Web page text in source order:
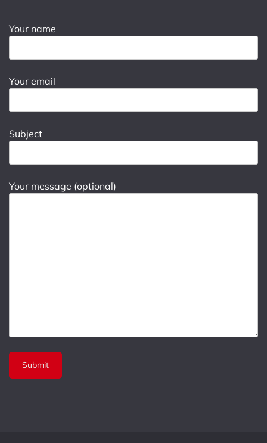
Your name
Your email
Subject
Your message (optional)